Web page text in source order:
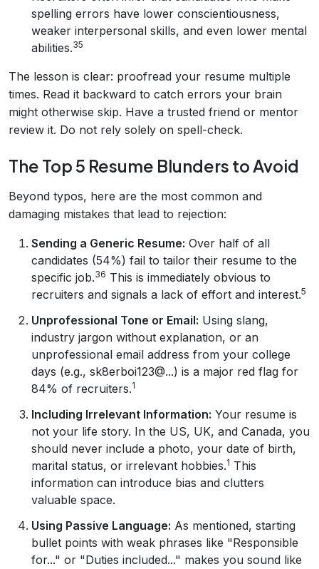
spelling errors have lower conscientiousness,
weaker interpersonal skills, and even lower mental
abilities.35
The lesson is clear: proofread your resume multiple
times. Read it backward to catch errors your brain
might otherwise skip. Have a trusted friend or mentor
review it. Do not rely solely on spell-check.
The Top 5 Resume Blunders to Avoid
Beyond typos, here are the most common and
damaging mistakes that lead to rejection:
Sending a Generic Resume: Over half of all
candidates (54%) fail to tailor their resume to the
specific job.36 This is immediately obvious to
recruiters and signals a lack of effort and interest.5
Unprofessional Tone or Email: Using slang,
industry jargon without explanation, or an
unprofessional email address from your college
days (e.g., sk8erboi123@...) is a major red flag for
84% of recruiters.1
Including Irrelevant Information: Your resume is
not your life story. In the US, UK, and Canada, you
should never include a photo, your date of birth,
marital status, or irrelevant hobbies.1 This
information can introduce bias and clutters
valuable space.
Using Passive Language: As mentioned, starting
bullet points with weak phrases like "Responsible
for..." or "Duties included..." makes you sound like